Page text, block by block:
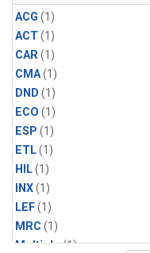
ACG (1)
ACT(1)
CAR(1)
CMA(1)
DND (1)
ECO (1)
ESP (1)
ETL(1)
HIL(1)
INX(1)
LEF(1)
MRC (1)
Multiple(1)